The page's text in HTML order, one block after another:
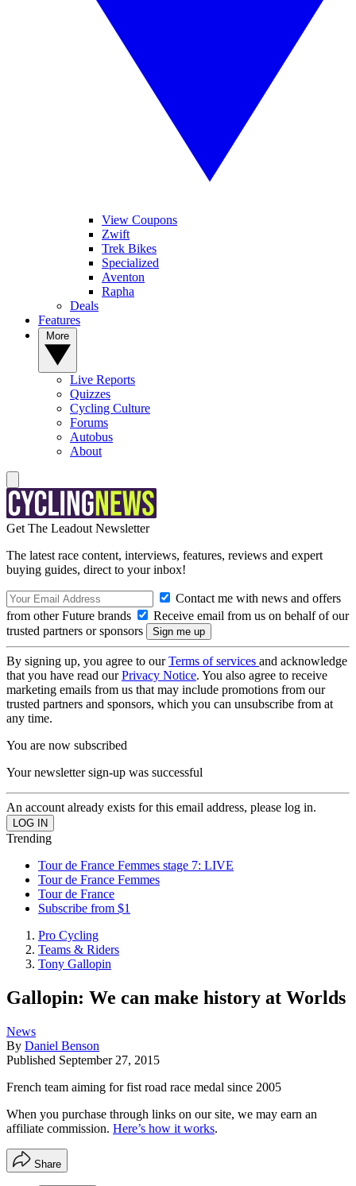
View Coupons
Zwift
Trek Bikes
Specialized
Aventon
Rapha
Deals
Features
Live Reports
Quizzes
Cycling Culture
Forums
Autobus
About
Get The Leadout Newsletter
The latest race content, interviews, features, reviews and expert
buying guides, direct to your inbox!
Contact me with news and offers
from other Future brands
Receive email from us on behalf of our
trusted partners or sponsors
By signing up, you agree to ourTerms of services and acknowledge
that you have read ourPrivacy Notice. You also agree to receive
marketing emails from us that may include promotions from our
trusted partners and sponsors, which you can unsubscribe from at
any time.
You are now subscribed
Your newsletter sign-up was successful
An account already exists for this email address, please log in.
Trending
Tour de France Femmes stage 7: LIVE
Tour de France Femmes
Tour de France
Subscribe from $1
Pro Cycling
Teams & Riders
Tony Gallopin
Gallopin: We can make history at Worlds
News
By Daniel Benson
Published September 27, 2015
French team aiming for fist road race medal since 2005
When you purchase through links on our site, we may earn an
affiliate commission. Here’s how it works.
Share